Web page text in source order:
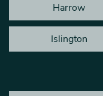
Harrow
Islington